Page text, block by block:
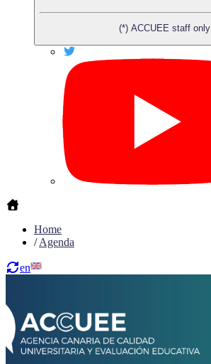
(*) ACCUEE staff only
Home
/Agenda
en